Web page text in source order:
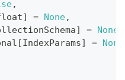
,
] = None,
] = None
[IndexParams] = None